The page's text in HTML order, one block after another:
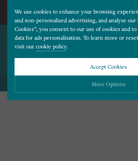
We use cookies to enhance your browsing
and non-personalised advertising, and analyse
Cookies”, you consent to our use of cookies and
data for ads personalisation. To learn more or
visit our cookie policy.
Accept Cookies
More Options
INTERNET
DISCONTINUED
YEARS
BACK TO ALL